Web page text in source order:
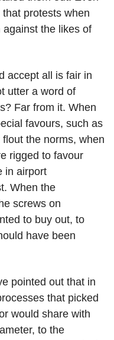
protests when
the likes of
accept all is fair in
utter a word of
Far from it. When
favours, such as
the norms, when
rigged to favour
in airport
When the
screws on
to buy out, to
have been
pointed out that in
that picked
would share with
to the